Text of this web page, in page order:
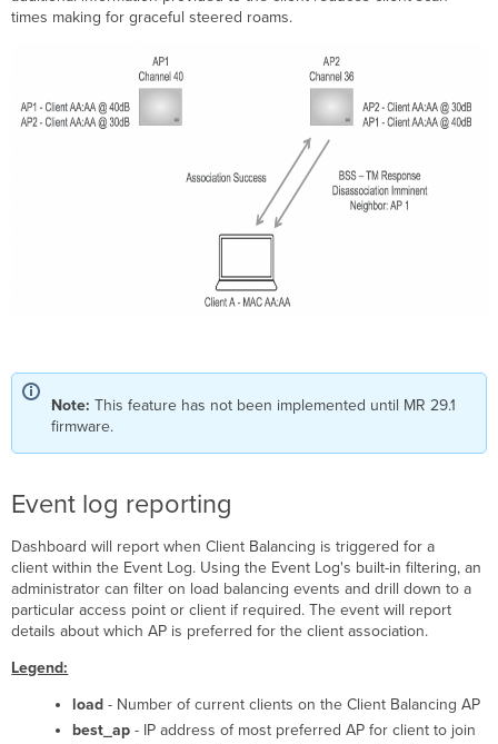
times making for graceful steered roams.
Note:This feature has not been implemented until MR 29.1
firmware.
Event log reporting
Dashboard will report when Client Balancing is triggered for a
client within the Event Log. Using the Event Log's built-in filtering, an
administrator can filter on load balancing events and drill down to a
particular access point or client if required. The event will report
details about which AP is preferred for the client association.
Legend:
load- Number of current clients on the Client Balancing AP
best_ap - IP address of most preferred AP for client to join